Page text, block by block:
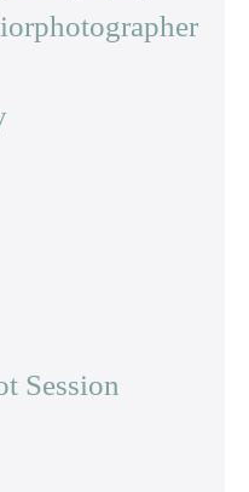
Session